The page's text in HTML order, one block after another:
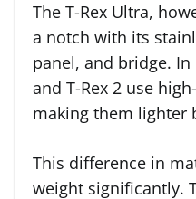
The T-Rex Ultra,
a notch with its
panel, and bridge. In
and T-Rex 2 use
making them lighter
This difference in
weight significantly.